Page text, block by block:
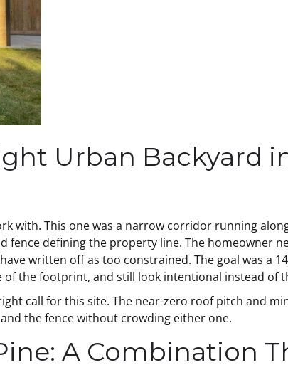
Urban Backyard
with. This one was a narrow corridor running
fence defining the property line. The homeowner
written off as too constrained. The goal was a
the footprint, and still look intentional instead of
call for this site. The near-zero roof pitch and
the fence without crowding either one.
A Combination